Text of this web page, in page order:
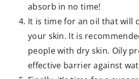
absorb in no time!
It is time for an oil that will
your skin. It is
people with dry skin. Oily
effective barrier against